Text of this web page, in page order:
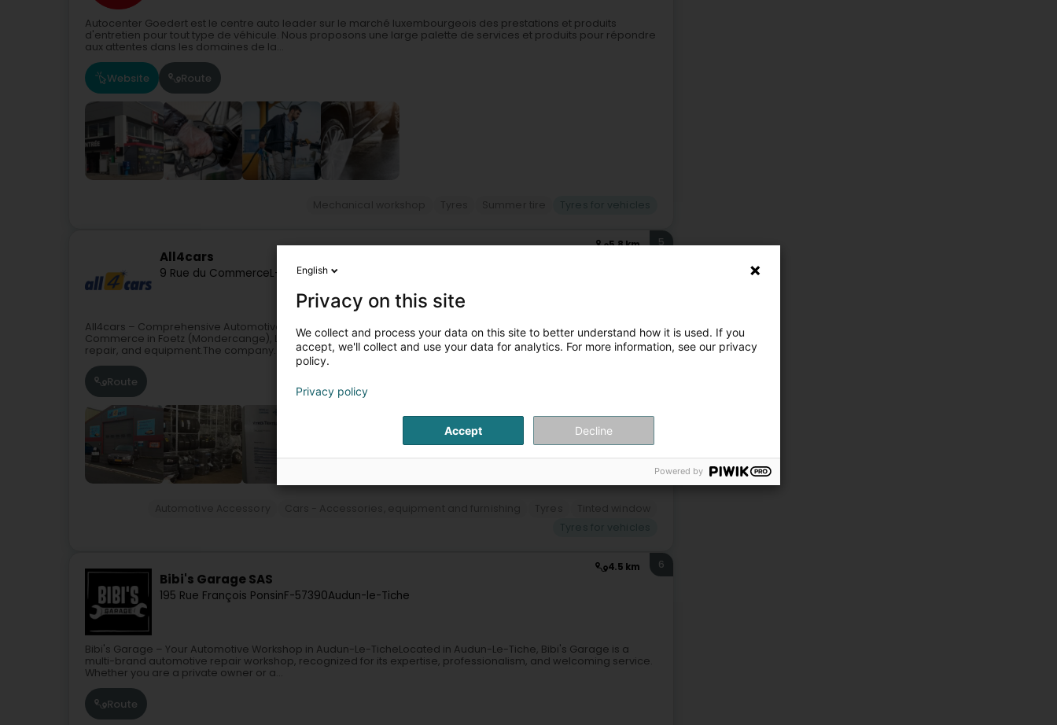
Autocenter Goedert est le centre auto leader sur le marché luxembourgeois des prestations et produits
d'entretien pour tout type de véhicule. Nous proposons une large palette de services et produits pour répondre
aux attentes dans les domaines de la...
Website Route
5.8 km
All4cars
9 Rue du CommerceL-3895Foetz (Feiz)
5
All4cars – Comprehensive Automotive Services in Foetz All4cars is an automotive specialist located at 9, Rue du
Commerce in Foetz (Mondercange), Luxembourg, offering a wide range of services for vehicle maintenance,
repair, and equipment.The company...
Route
+2
4.5 km
Bibi's Garage SAS
195 Rue François PonsinF-57390Audun-le-Tiche
6
Bibi's Garage – Your Automotive Workshop in Audun-Le-TicheLocated in Audun-Le-Tiche, Bibi's Garage is a
multi-brand automotive repair workshop, recognized for its expertise, professionalism, and welcoming service.
Whether you are a private owner or a...
Route
English
Privacy on this site
We collect and process your data on this site to better understand how it is used. If you
accept, we'll collect and use your data for analytics. For more information, see our privacy
policy.
Privacy policy
Accept Decline
Powered by